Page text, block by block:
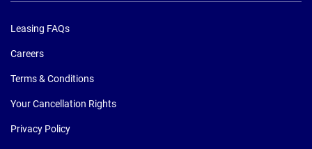
Leasing FAQs
Careers
Terms & Conditions
Your Cancellation Rights
Privacy Policy